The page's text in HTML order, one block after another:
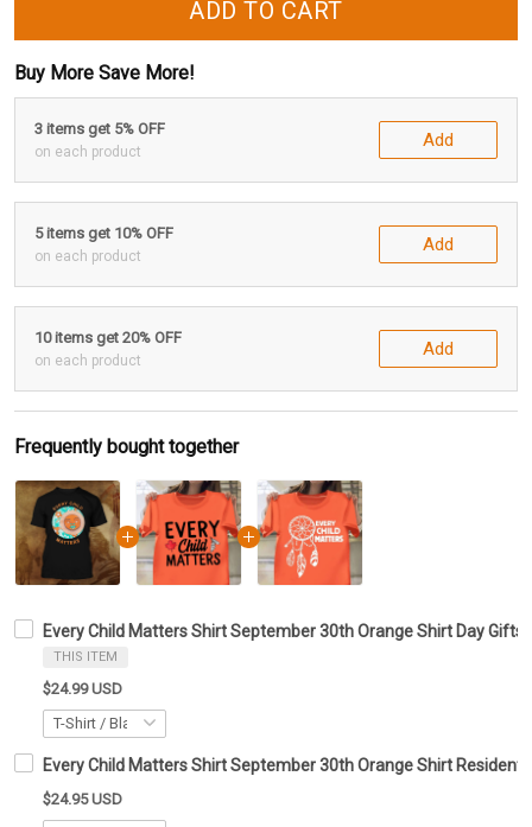
ADD TO CART
Buy More Save More!
3 items get 5% OFF
on each product
Add
5 items get 10% OFF
on each product
Add
10 items get 20% OFF
on each product
Add
Frequently bought together
Every Child Matters Shirt September 30th Orange Shirt Day Gifts
THIS ITEM
$24.99 USD
Every Child Matters Shirt September 30th Orange Shirt
$24.95 USD